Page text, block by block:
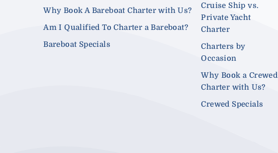
Why Book A Bareboat Charter with Us?
Am I Qualified To Charter a Bareboat?
Bareboat Specials
Cruise Ship vs.
Private Yacht
Charter
Charters by
Occasion
Why Book a Crewed
Charter with Us?
Crewed Specials